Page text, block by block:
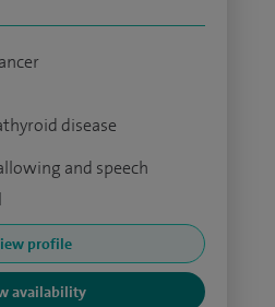
disease
and speech
profile
availability